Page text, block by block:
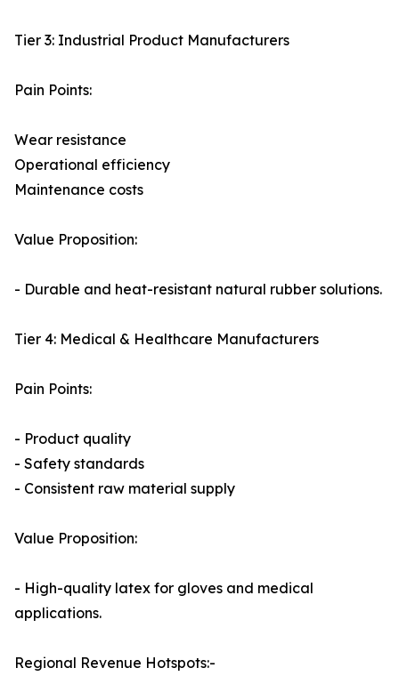
Tier 3: Industrial Product Manufacturers
Pain Points:
Wear resistance
Operational efficiency
Maintenance costs
Value Proposition:
- Durable and heat-resistant natural rubber solutions.
Tier 4: Medical & Healthcare Manufacturers
Pain Points:
- Product quality
- Safety standards
- Consistent raw material supply
Value Proposition:
- High-quality latex for gloves and medical
applications.
Regional Revenue Hotspots:-